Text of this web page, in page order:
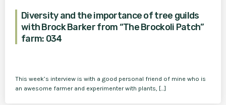
Diversity and the importance of tree guilds
with Brock Barker from “The Brockoli Patch”
farm: 034
This week’s interview is with a good personal friend of mine who is
an awesome farmer and experimenter with plants, […]